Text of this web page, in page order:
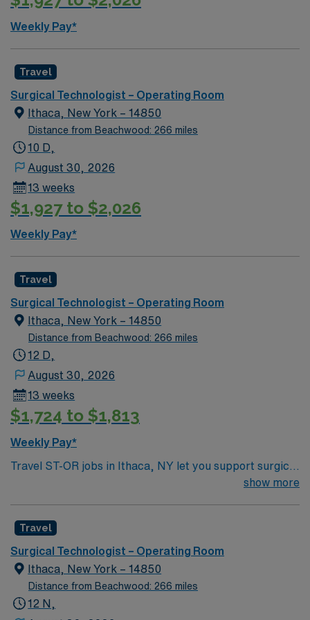
Weekly Pay*
Travel
Surgical Technologist – Operating Room
Ithaca, New York – 14850
Distance from Beachwood: 266 miles
10 D,
August 30, 2026
13 weeks
$1,927 to $2,026
Weekly Pay*
Travel
Surgical Technologist – Operating Room
Ithaca, New York – 14850
Distance from Beachwood: 266 miles
12 D,
August 30, 2026
13 weeks
$1,724 to $1,813
Weekly Pay*
Travel ST-OR jobs in Ithaca, NY let you support surgical
teams in a modern operating room at the facility,
positioning, maintain sterile technique, and document in
electronic medical record systems. To qualify, you need
graduation from an accredited surgical technology
program and NBSTSA or NCCT certification, or
eligibility for certification within 12 months. Recent
show more
Travel
Surgical Technologist – Operating Room
Ithaca, New York – 14850
Distance from Beachwood: 266 miles
12 N,